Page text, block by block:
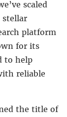
scaled
stellar
platform
for its
to help
reliable
the title of